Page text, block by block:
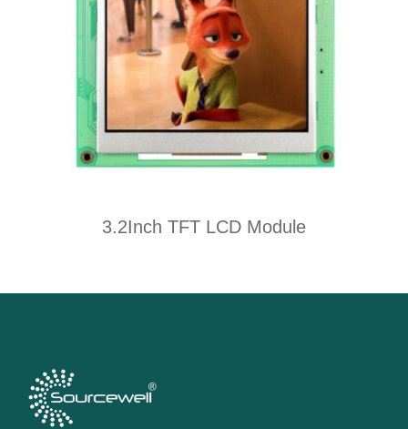
3.2Inch TFT LCD Module